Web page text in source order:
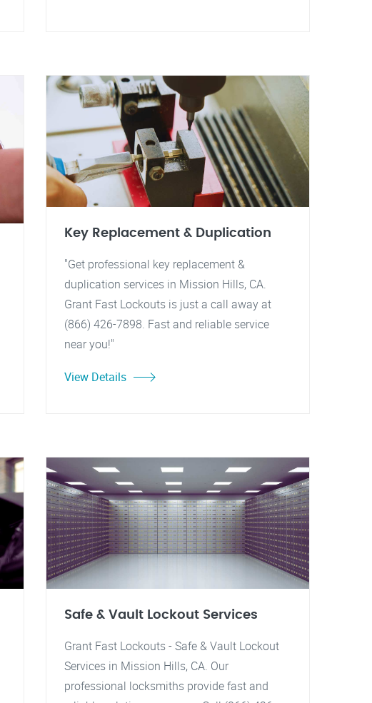
Key Replacement & Duplication
"Get professional key replacement &
duplication services in Mission Hills, CA.
Grant Fast Lockouts is just a call away at
(866) 426-7898. Fast and reliable service
near you!"
View Details
Safe & Vault Lockout Services
Grant Fast Lockouts - Safe & Vault Lockout
Services in Mission Hills, CA. Our
professional locksmiths provide fast and